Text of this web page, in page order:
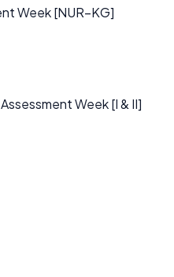
Week [NUR–KG]
Week [I & II]